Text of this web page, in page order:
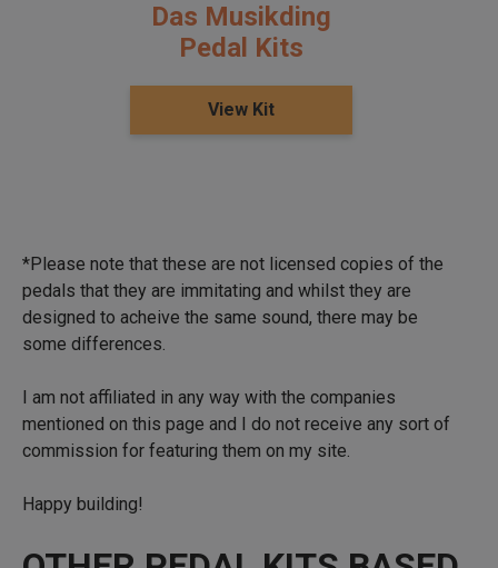
Das Musikding
Pedal Kits
View Kit
*Please note that these are not licensed copies of the
pedals that they are immitating and whilst they are
designed to acheive the same sound, there may be
some differences.
I am not affiliated in any way with the companies
mentioned on this page and I do not receive any sort of
commission for featuring them on my site.
Happy building!